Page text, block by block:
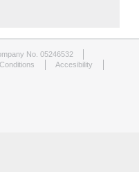
No. 05246532
Accesibility